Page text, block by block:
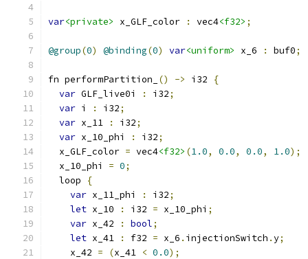
var<private> x_GLF_color : vec4<f32> ;
@group(0) @binding(0) var<uniform> x_6 : buf0;
fn performPartition_ () -> i32
{
var GLF_live0i : i32;
var i : i32;
var x_11 : i32;
var x_10_phi : i32;
  x_GLF_color
= vec4<f32> (1.0, 0.0, 0.0, 1.0);
  x_10_phi
= 0;
  loop
{
var x_11_phi : i32;
let x_10 : i32 = x_10_phi ;
var x_42 : bool;
let x_41 : f32 = x_6 . injectionSwitch .y;
    x_42
= (x_41 < 0.0);